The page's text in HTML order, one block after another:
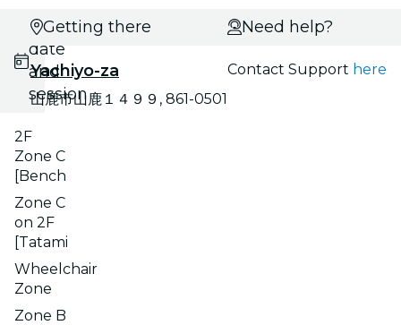
Select
date
and
session
2F
Zone C
[Bench
Zone C
on 2F
[Tatami
Wheelchair
Zone
Zone B
Getting there
Yachiyo-za
山鹿市山鹿１４９９, 861-0501
Need help?
Contact Support here